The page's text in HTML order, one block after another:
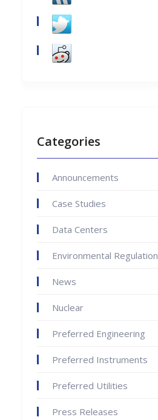
Categories
Announcements
Case Studies
Data Centers
Environmental Regulation
News
Nuclear
Preferred Engineering
Preferred Instruments
Preferred Utilities
Press Releases